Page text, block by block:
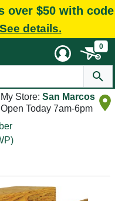
over $50 with code
See details.
0
My Store: San Marcos
Open Today 7am-6pm